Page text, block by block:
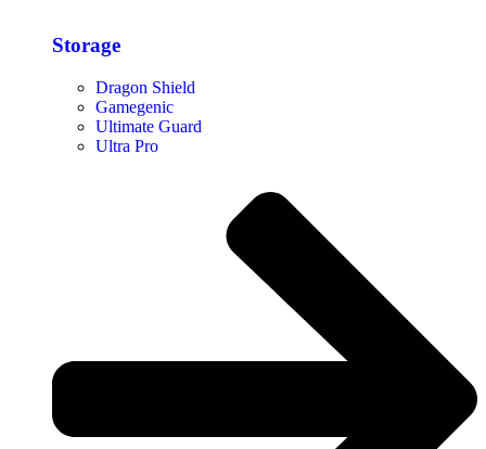
Storage​
Dragon Shield
Gamegenic
Ultimate Guard
Ultra Pro